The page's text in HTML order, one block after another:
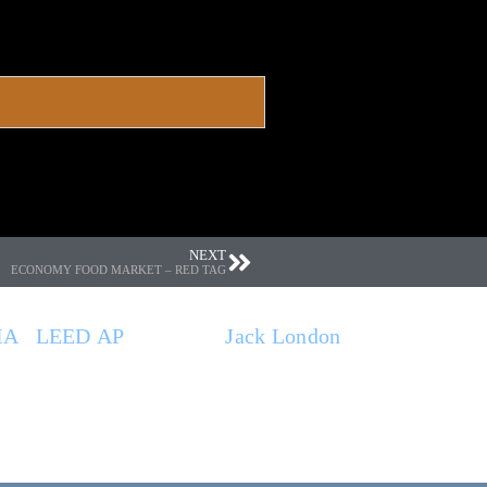
NEXT
ECONOMY FOOD MARKET – RED TAG
LEED AP . Based atJack London